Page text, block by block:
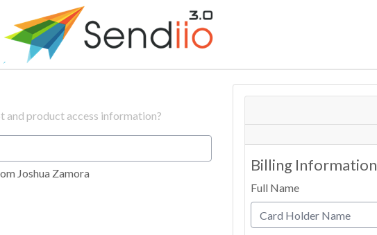
and product access information?
Joshua Zamora Billing Information
Full Name